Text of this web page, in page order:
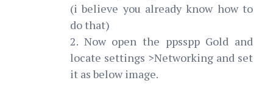
(i believe you already know how to
do that)
2. Now open the ppsspp Gold and
locate settings >Networking and set
it as below image.